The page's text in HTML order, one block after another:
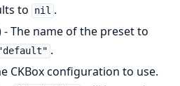
to
nil .
- The name of the preset to
.
CKBox configuration to use.